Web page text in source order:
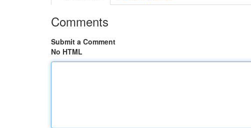
Comments
Submit a Comment
No HTML